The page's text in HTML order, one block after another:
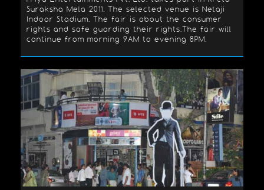
Suraksha Mela 2011. The selected venue is Netaji
Indoor Stadium. The fair is about the consumer
rights and safe guarding their rights.The fair will
continue from morning 9AM to evening 8PM.